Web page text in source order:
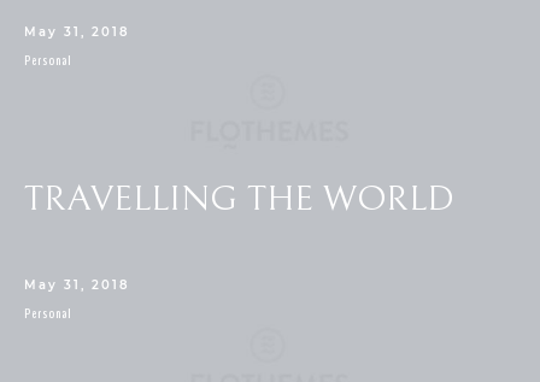
May 31, 2018
Personal
TRAVELLING THE WORLD
May 31, 2018
Personal